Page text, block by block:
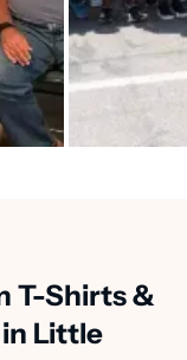
T-Shirts &
Little